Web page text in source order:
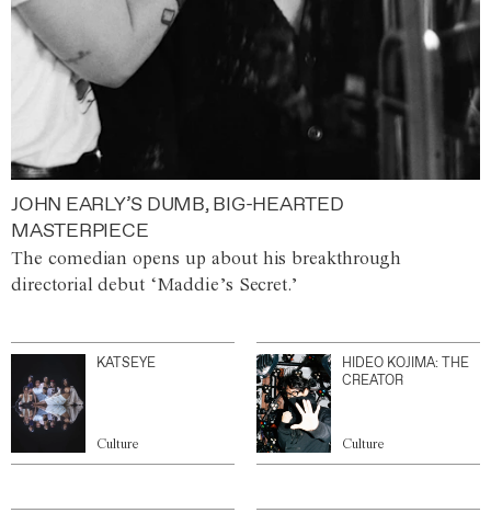
JOHN EARLY’S DUMB, BIG-HEARTED
MASTERPIECE
The comedian opens up about his breakthrough
directorial debut ‘Maddie’s Secret.’
KATSEYE
Culture
HIDEO KOJIMA: THE
CREATOR
Culture